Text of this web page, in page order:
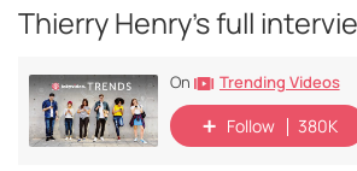
Thierry Henry's full
On Trending Videos
Follow 380K